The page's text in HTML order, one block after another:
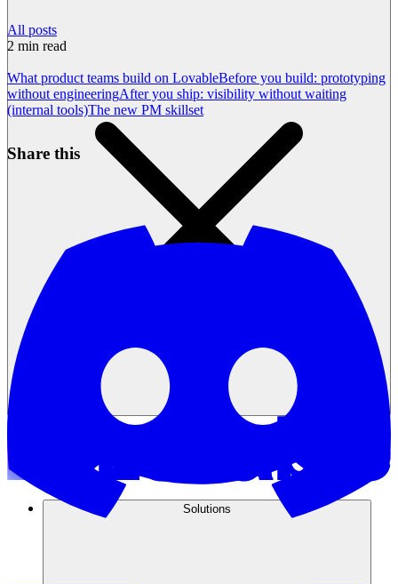
Solutions
All posts
2 min read
What product teams build on LovableBefore you build: prototyping
without engineeringAfter you ship: visibility without waiting
(internal tools)The new PM skillset
Share this